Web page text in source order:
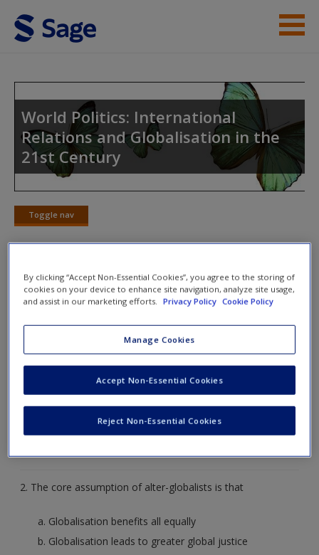
Skip to main content
Student Resources
Access
New User?
Request new password
Create a new account
World Politics: International
Relations and Globalisation in the
21st Century
Toggle nav
Toggle
Multiple Choice Quiz
1. The core assumption of globalists is that
Globalisation does not exist
Globalisation is bad for everyone
Globalisation favours the rich
Globalisation theoretically increases choice of
2. The core assumption of alter-globalists is that
Globalisation benefits all equally
Globalisation leads to greater global justice
By clicking “Accept Non-Essential Cookies”, you agree to the storing of
cookies on your device to enhance site navigation, analyze site usage,
and assist in our marketing efforts.
Privacy Policy Cookie Policy
Manage Cookies
Reject Non-Essential Cookies
Accept Non-Essential Cookies